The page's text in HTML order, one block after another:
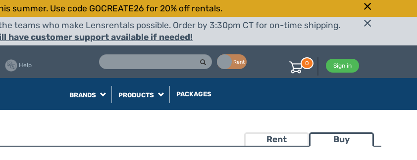
summer. Use code GOCREATE26 for 20% off rentals.
teams who make Lensrentals possible. Order by 3:30pm CT for on-time shipping.
have customer support available if needed!
Rent
Help Sign in
0
BRANDS PRODUCTS PACKAGES
Rent Buy